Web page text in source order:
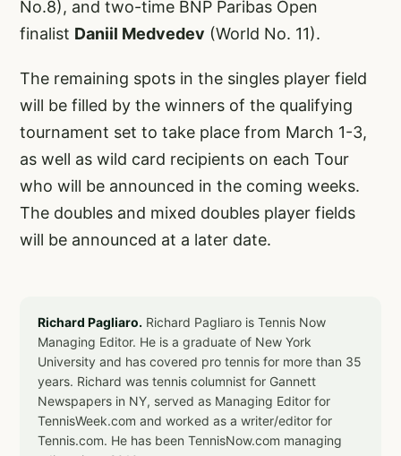
No.8), and two-time BNP Paribas Open
finalist Daniil Medvedev (World No. 11).
The remaining spots in the singles player field
will be filled by the winners of the qualifying
tournament set to take place from March 1-3,
as well as wild card recipients on each Tour
who will be announced in the coming weeks.
The doubles and mixed doubles player fields
will be announced at a later date.
Richard Pagliaro. Richard Pagliaro is Tennis Now
Managing Editor. He is a graduate of New York
University and has covered pro tennis for more than 35
years. Richard was tennis columnist for Gannett
Newspapers in NY, served as Managing Editor for
TennisWeek.com and worked as a writer/editor for
Tennis.com. He has been TennisNow.com managing